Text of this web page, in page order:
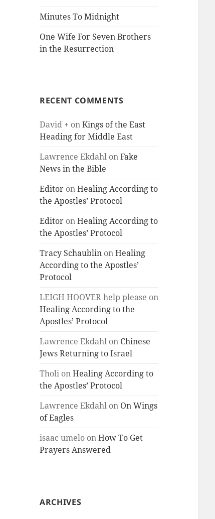
Minutes To Midnight
One Wife For Seven Brothers
in the Resurrection
RECENT COMMENTS
David + onKings of the East
Heading for Middle East
Lawrence Ekdahl onFake
News in the Bible
Editor onHealing According to
the Apostles’ Protocol
Editor onHealing According to
the Apostles’ Protocol
Tracy Schaublin onHealing
According to the Apostles’
Protocol
LEIGH HOOVER help please on
Healing According to the
Apostles’ Protocol
Lawrence Ekdahl on Chinese
Jews Returning to Israel
Tholi onHealing According to
the Apostles’ Protocol
Lawrence Ekdahl on On Wings
of Eagles
isaac umelo onHow To Get
Prayers Answered
ARCHIVES